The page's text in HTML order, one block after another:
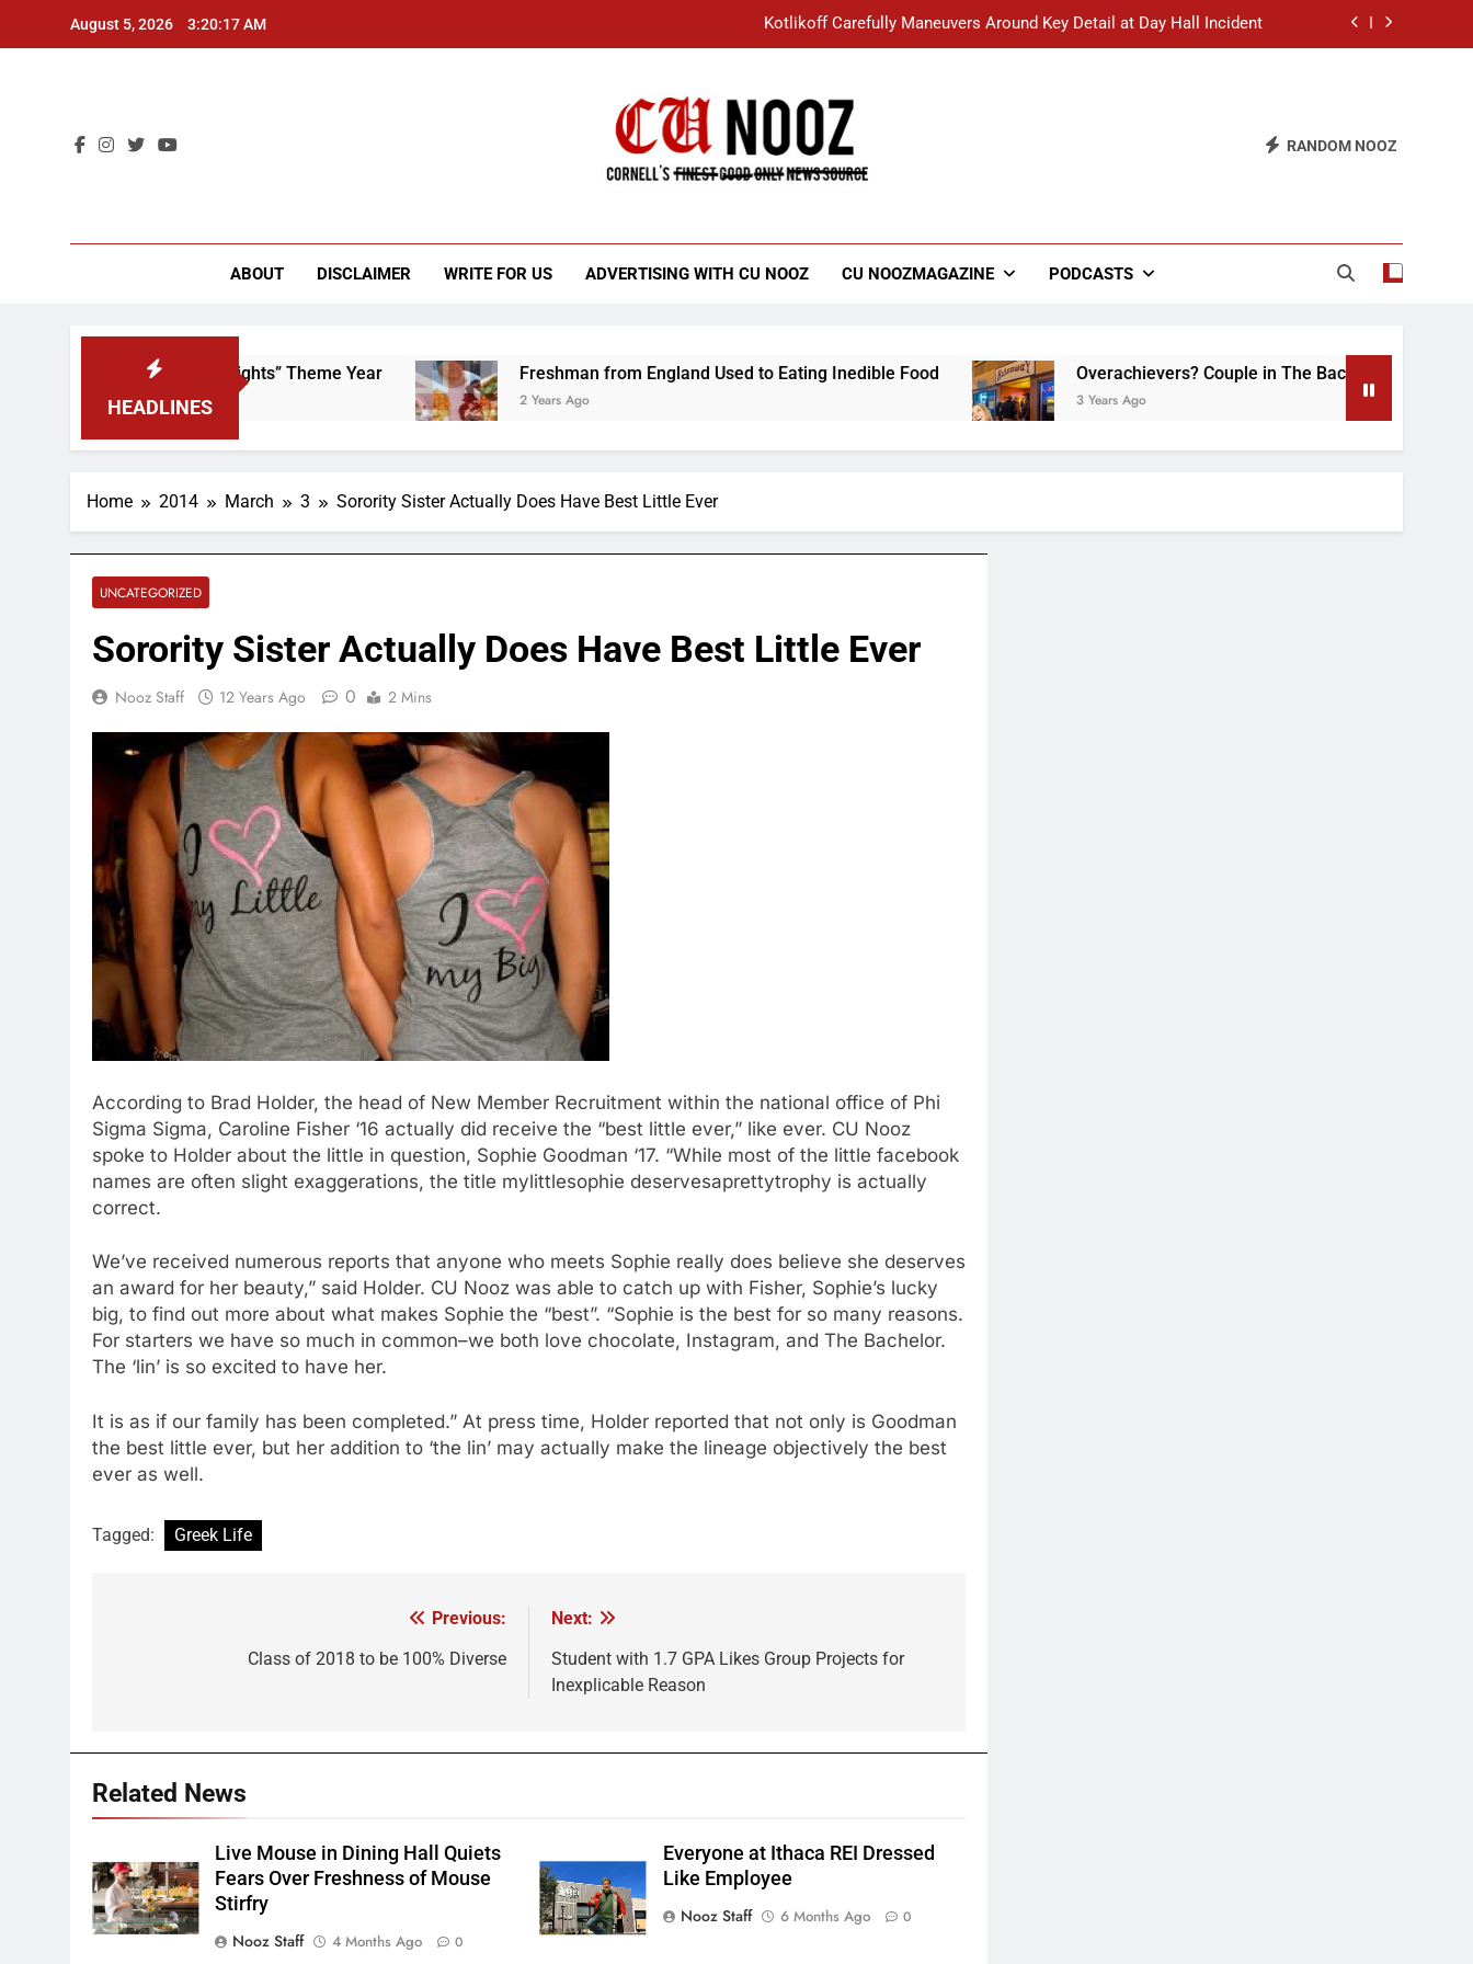
August 5, 2026 3:20:17 AM Kotlikoff Carefully Maneuvers Around Key Detail at Day Hall Incident
Student Accused of Using AI Forced to Defend Worst Discussion Post Ever
“I Overcame a Lot of Diversity to be Here,” Says White Dude in Discussion Section
RANDOM NOOZ
ABOUT DISCLAIMER WRITE FOR US ADVERTISING WITH CU NOOZ CU NOOZMAGAZINE PODCASTS
HEADLINES
That “Worker’s Rights” Theme Year Freshman from England Used to Eating Inedible Food
2 Years Ago
Overachievers? Couple in The Back of Hideaway
3 Years Ago
Home 2014 March 3 Sorority Sister Actually Does Have Best Little Ever
UNCATEGORIZED
Sorority Sister Actually Does Have Best Little Ever
Nooz Staff 12 Years Ago 0 2 Mins
According to Brad Holder, the head of New Member Recruitment within the national office of Phi
Sigma Sigma, Caroline Fisher ‘16 actually did receive the “best little ever,” like ever. CU Nooz
spoke to Holder about the little in question, Sophie Goodman ‘17. “While most of the little facebook
names are often slight exaggerations, the title mylittlesophie deservesaprettytrophy is actually
correct.
We’ve received numerous reports that anyone who meets Sophie really does believe she deserves
an award for her beauty,” said Holder. CU Nooz was able to catch up with Fisher, Sophie’s lucky
big, to find out more about what makes Sophie the “best”. “Sophie is the best for so many reasons.
For starters we have so much in common–we both love chocolate, Instagram, and The Bachelor.
The ‘lin’ is so excited to have her.
It is as if our family has been completed.” At press time, Holder reported that not only is Goodman
the best little ever, but her addition to ‘the lin’ may actually make the lineage objectively the best
ever as well.
Tagged: Greek Life
Previous:
Class of 2018 to be 100% Diverse
Next:
Student with 1.7 GPA Likes Group Projects for
Inexplicable Reason
Related News
Live Mouse in Dining Hall Quiets
Fears Over Freshness of Mouse
Stirfry
Nooz Staff
4 Months Ago 0
Everyone at Ithaca REI Dressed
Like Employee
Nooz Staff
6 Months Ago 0